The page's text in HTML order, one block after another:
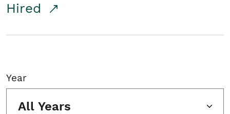
Hired
Year
All Years